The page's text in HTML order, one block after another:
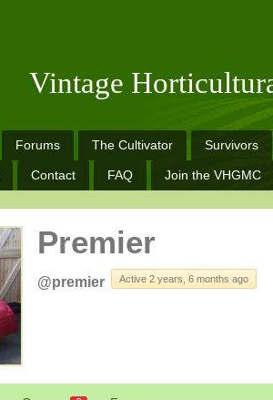
Vintage
Forums The Cultivator Survivors
Contact FAQ Join the VHGMC
Premier
@premier Active 2 years, 6 months ago